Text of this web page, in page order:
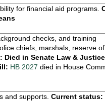
for financial aid programs.
checks, and training
chiefs, marshals, reserve
Died in Senate Law & Justice
HB 2027 died in House
and supports. Current status: